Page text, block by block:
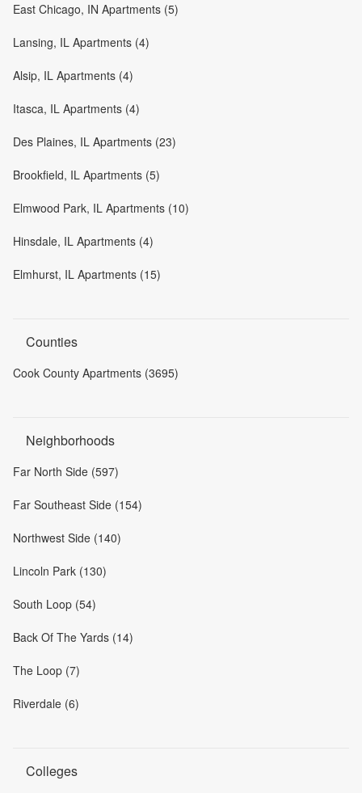
East Chicago, IN Apartments (5)
Lansing, IL Apartments (4)
Alsip, IL Apartments (4)
Itasca, IL Apartments (4)
Des Plaines, IL Apartments (23)
Brookfield, IL Apartments (5)
Elmwood Park, IL Apartments (10)
Hinsdale, IL Apartments (4)
Elmhurst, IL Apartments (15)
Counties
Cook County Apartments (3695)
Neighborhoods
Far North Side (597)
Far Southeast Side (154)
Northwest Side (140)
Lincoln Park (130)
South Loop (54)
Back Of The Yards (14)
The Loop (7)
Riverdale (6)
Colleges